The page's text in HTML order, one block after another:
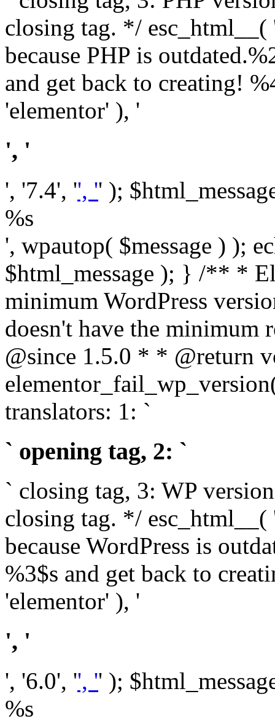
closing tag. */ esc_html__(
because PHP is
and get back to creating!
'elementor' ), '
', '
', '7.4', '', '' );
%s
', wpautop( $message ) );
$html_message ); } /** *
minimum WordPress
doesn't have the minimum
@since 1.5.0 * * @return
translators: 1: `
` opening tag, 2: `
` closing tag, 3: WP
closing tag. */ esc_html__(
because WordPress is
%3$s and get back to
'elementor' ), '
', '
', '6.0', '', '' );
%s